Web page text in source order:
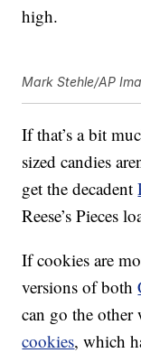
high.
Mark Stehle/AP
If that’s a bit
sized candies
get the decadent
Reese’s Pieces
If cookies are
versions of both
can go the
cookies, which